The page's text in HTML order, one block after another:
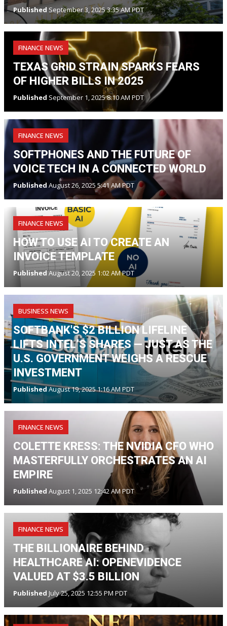
Published September 3, 2025 3:35 AM PDT
FINANCE NEWS
TEXAS GRID STRAIN SPARKS FEARS
OF HIGHER BILLS IN 2025
Published September 1, 2025 8:10 AM PDT
FINANCE NEWS
SOFTPHONES AND THE FUTURE OF
VOICE TECH IN A CONNECTED WORLD
PublishedAugust 26, 2025 5:41 AM PDT
FINANCE NEWS
HOW TO USE AI TO CREATE AN
INVOICE TEMPLATE
PublishedAugust 20, 2025 1:02 AM PDT
BUSINESS NEWS
SOFTBANK'S $2 BILLION LIFELINE
LIFTS INTEL’S SHARES — JUST AS THE
U.S. GOVERNMENT WEIGHS A RESCUE
INVESTMENT
PublishedAugust 19, 2025 1:16 AM PDT
FINANCE NEWS
COLETTE KRESS: THE NVIDIA CFO WHO
MASTERFULLY ORCHESTRATES AN AI
EMPIRE
Published August 1, 2025 12:42 AM PDT
FINANCE NEWS
THE BILLIONAIRE BEHIND
HEALTHCARE AI: OPENEVIDENCE
VALUED AT $3.5 BILLION
Published July 25, 2025 12:55 PM PDT